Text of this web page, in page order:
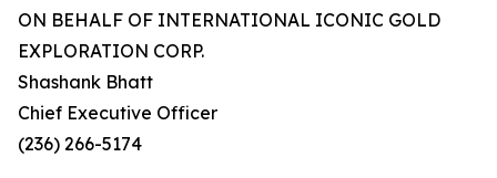
ON BEHALF OF INTERNATIONAL ICONIC GOLD
EXPLORATION CORP.
Shashank Bhatt
Chief Executive Officer
(236) 266-5174